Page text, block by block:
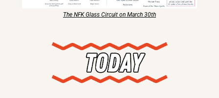
The NFK Glass Circuit on March 30th